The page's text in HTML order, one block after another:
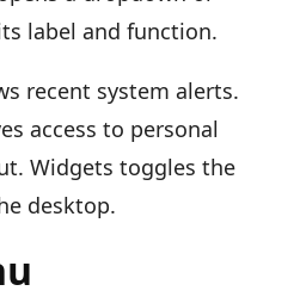
label and function.
recent system alerts.
access to personal
Widgets toggles the
desktop.